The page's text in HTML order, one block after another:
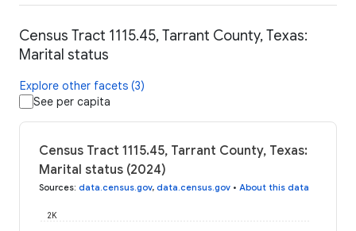
Census Tract 1115.45, Tarrant County, Texas:
Marital status
Explore other facets (3)
See per capita
Census Tract 1115.45, Tarrant County, Texas:
Marital status (2024)
Sources: data.census.gov, data.census.gov • About this data
2K